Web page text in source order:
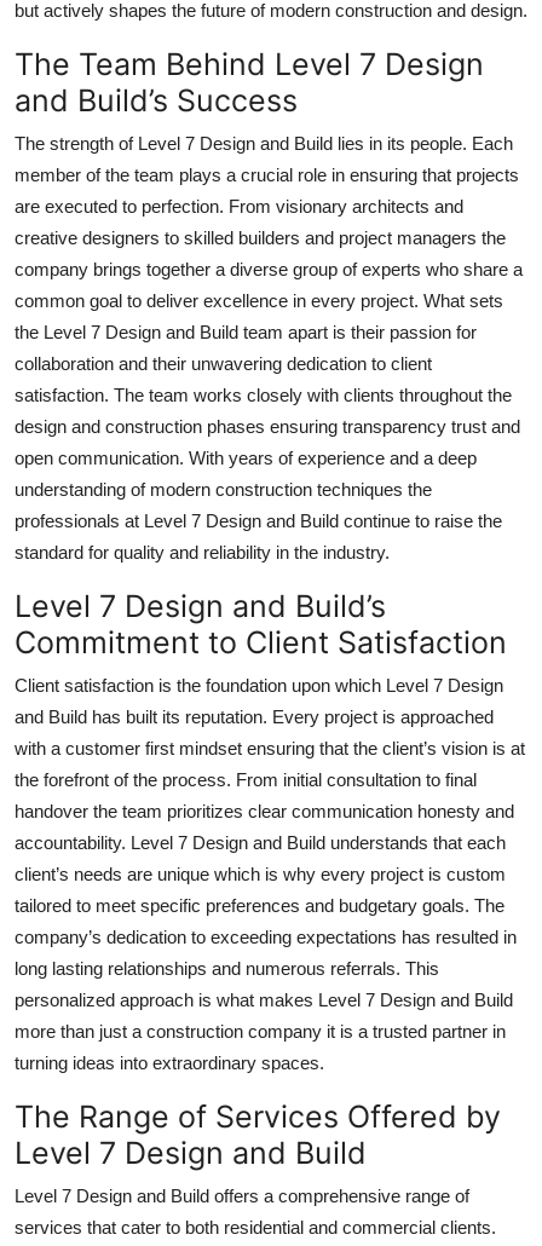
but actively shapes the future of modern construction and design.
The Team Behind Level 7 Design
and Build’s Success
The strength of Level 7 Design and Build lies in its people. Each
member of the team plays a crucial role in ensuring that projects
are executed to perfection. From visionary architects and
creative designers to skilled builders and project managers the
company brings together a diverse group of experts who share a
common goal to deliver excellence in every project. What sets
the Level 7 Design and Build team apart is their passion for
collaboration and their unwavering dedication to client
satisfaction. The team works closely with clients throughout the
design and construction phases ensuring transparency trust and
open communication. With years of experience and a deep
understanding of modern construction techniques the
professionals at Level 7 Design and Build continue to raise the
standard for quality and reliability in the industry.
Level 7 Design and Build’s
Commitment to Client Satisfaction
Client satisfaction is the foundation upon which Level 7 Design
and Build has built its reputation. Every project is approached
with a customer first mindset ensuring that the client’s vision is at
the forefront of the process. From initial consultation to final
handover the team prioritizes clear communication honesty and
accountability. Level 7 Design and Build understands that each
client’s needs are unique which is why every project is custom
tailored to meet specific preferences and budgetary goals. The
company’s dedication to exceeding expectations has resulted in
long lasting relationships and numerous referrals. This
personalized approach is what makes Level 7 Design and Build
more than just a construction company it is a trusted partner in
turning ideas into extraordinary spaces.
The Range of Services Offered by
Level 7 Design and Build
Level 7 Design and Build offers a comprehensive range of
services that cater to both residential and commercial clients.